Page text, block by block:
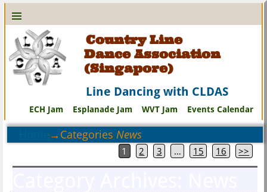
Country Line
Dance Association
(Singapore)
Line Dancing with CLDAS
ECH Jam Esplanade Jam WVT Jam Events Calendar
→Categories News
1 2 3 … 15 16 >>